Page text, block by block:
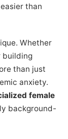
than
Whether
building
than just
anxiety.
female
background-